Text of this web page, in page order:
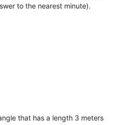
to the nearest minute).
that has a length 3 meters